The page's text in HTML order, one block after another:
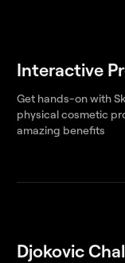
Interactive
Get hands-on with
physical cosmetic
amazing benefits
Djokovic